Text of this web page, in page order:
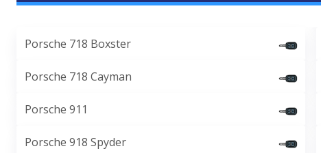
Porsche 718 Boxster
Porsche 718 Cayman
Porsche 911
Porsche 918 Spyder